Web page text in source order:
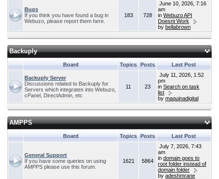
Bugs
If you think you have found a bug in
Webuzo, please report them here.
183 728
June 10, 2026, 7:16
am
in Webuzo API
Doesnt Work
by bellabrown
Backuply
Board Topics Posts Last Post
Backuply Server
Discussions related to Backuply for
Servers which integrates into Webuzo,
cPanel, DirectAdmin, etc
11 23
July 11, 2026, 1:52
pm
in Search on task
list
by maquinadigital
AMPPS
Board Topics Posts Last Post
General Support
If you have some queries on using
AMPPS please use this forum.
1621 5864
July 7, 2026, 7:43
am
in domain goes to
root folder instead of
domain folder
by adeshmrane